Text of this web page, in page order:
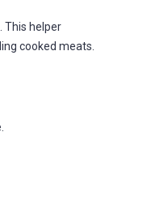
This helper
cooked meats.